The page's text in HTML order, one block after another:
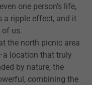
one person’s life,
a ripple effect, and it
of us.
the north picnic area
location that truly
by nature, the
combining the